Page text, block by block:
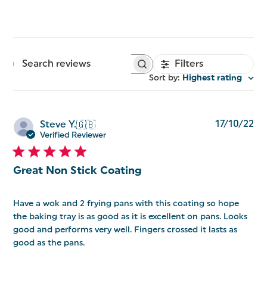
Search
Filters
Sort by: Highest rating
Steve Y.🇬🇧
Verified Reviewer
Great Non Stick Coating
Have a wok and 2 frying pans with this coating so hope
the baking tray is as good as it is excellent on pans. Looks
good and performs very well. Fingers crossed it lasts as
good as the pans.
17/10/22